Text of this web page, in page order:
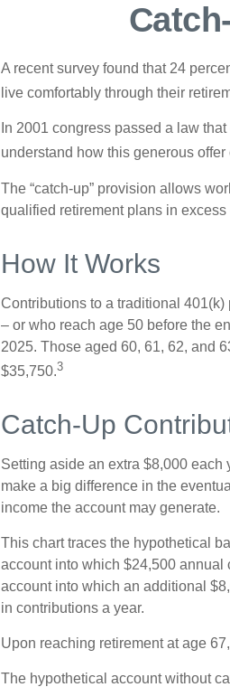
A recent survey found that 24
live comfortably through their
In 2001 congress passed a law
understand how this generous
The “catch-up” provision allows
qualified retirement plans in
How It Works
Contributions to a traditional
– or who reach age 50 before the
2025. Those aged 60, 61, 62, and
$35,750.3
Catch-Up
Setting aside an extra $8,000 each
make a big difference in the
income the account may generate.
This chart traces the hypothetical
account into which $24,500 annual
account into which an additional
in contributions a year.
Upon reaching retirement at age
The hypothetical account without